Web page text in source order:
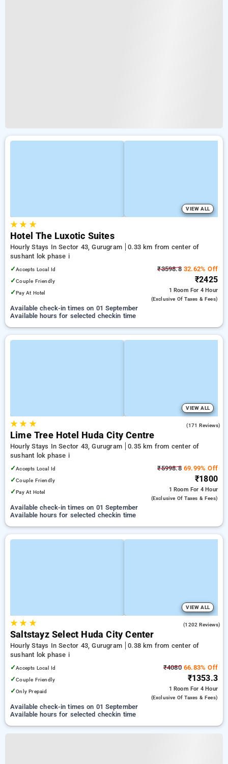
VIEW ALL
★★ ★
Hotel The Luxotic Suites
Hourly Stays In Sector 43, Gurugram
0.33 km from center of
sushant lok phase i
✓Accepts Local Id
✓Couple Friendly
✓Pay At Hotel
₹3598.832.62% Off
₹2425
1 Room For 4 Hour
(exclusive Of Taxes & Fees)
Available check-in times on 01 September
Available hours for selected checkin time
VIEW ALL
★★ ★ (171 Reviews)
Lime Tree Hotel Huda City Centre
Hourly Stays In Sector 43, Gurugram
0.35 km from center of
sushant lok phase i
✓Accepts Local Id
✓Couple Friendly
✓Pay At Hotel
₹5998.869.99% Off
₹1800
1 Room For 4 Hour
(exclusive Of Taxes & Fees)
Available check-in times on 01 September
Available hours for selected checkin time
VIEW ALL
★★ ★ (1202 Reviews)
Saltstayz Select Huda City Center
Hourly Stays In Sector 43, Gurugram
0.38 km from center of
sushant lok phase i
✓Accepts Local Id
✓Couple Friendly
✓Only Prepaid
₹408066.83% Off
₹1353.3
1 Room For 4 Hour
(exclusive Of Taxes & Fees)
Available check-in times on 01 September
Available hours for selected checkin time